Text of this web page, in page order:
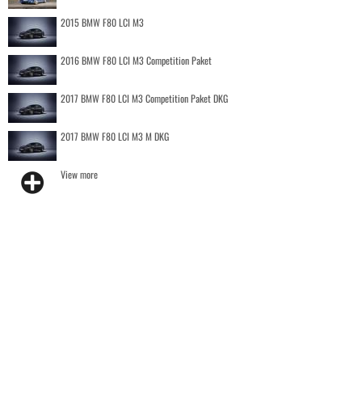
2015 BMW F80 LCI M3
2016 BMW F80 LCI M3 Competition Paket
2017 BMW F80 LCI M3 Competition Paket DKG
2017 BMW F80 LCI M3 M DKG
View more